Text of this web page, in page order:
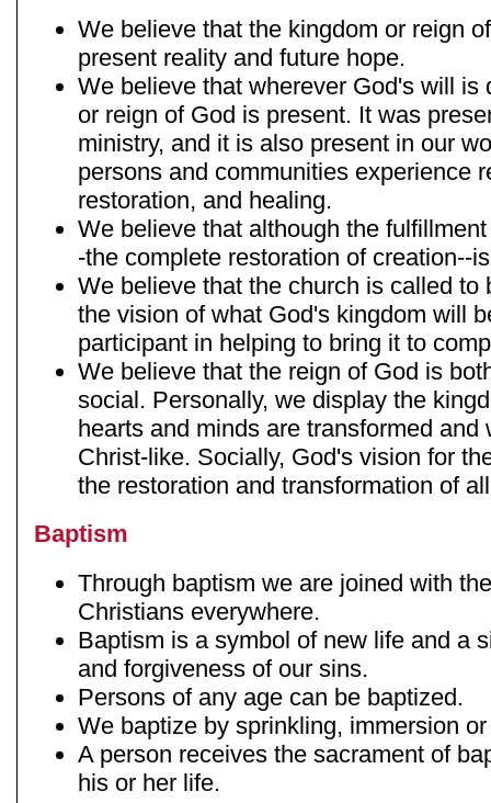
We believe that the kingdom or reign
present reality and future hope.
We believe that wherever God's will is
or reign of God is present. It was
ministry, and it is also present in our
persons and communities experience
restoration, and healing.
We believe that although the
-the complete restoration of creation--
We believe that the church is called to
the vision of what God's kingdom will
participant in helping to bring it to
We believe that the reign of God is
social. Personally, we display the
hearts and minds are transformed and
Christ-like. Socially, God's vision for
the restoration and transformation of
Baptism
Through baptism we are joined with
Christians everywhere.
Baptism is a symbol of new life and a
and forgiveness of our sins.
Persons of any age can be baptized.
We baptize by sprinkling, immersion
A person receives the sacrament of
his or her life.